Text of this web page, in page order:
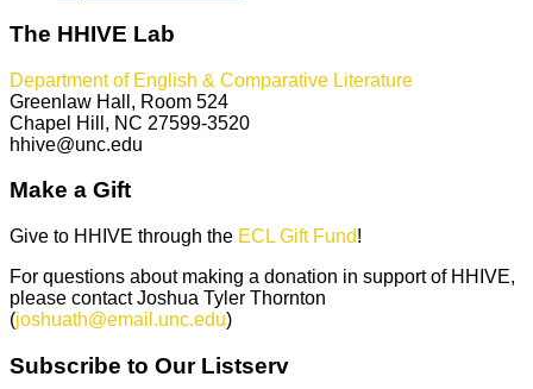
The HHIVE Lab
Department of English & Comparative Literature
Greenlaw Hall, Room 524
Chapel Hill, NC 27599-3520
hhive@unc.edu
Make a Gift
Give to HHIVE through the ECL Gift Fund!
For questions about making a donation in support of HHIVE,
please contact Joshua Tyler Thornton
(joshuath@email.unc.edu)
Subscribe to Our Listserv